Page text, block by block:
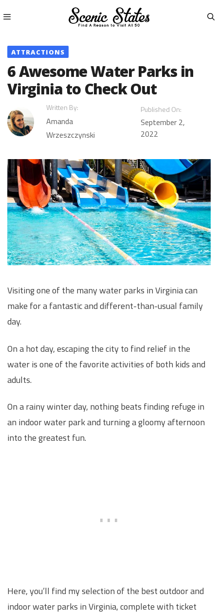
to
Menu
ATTRACTIONS
6 Awesome Water Parks in
Virginia to Check Out
Written By:
Amanda
Wrzeszczynski
Published On:
September 2,
2022
Visiting one of the many water parks in Virginia can
make for a fantastic and different-than-usual family
day.
On a hot day, escaping the city to find relief in the
water is one of the favorite activities of both kids and
adults.
On a rainy winter day, nothing beats finding refuge in
an indoor water park and turning a gloomy afternoon
into the greatest fun.
Here, you’ll find my selection of the best outdoor and
indoor water parks in Virginia, complete with ticket